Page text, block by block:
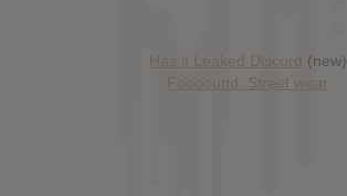
Has it Leaked Discord (new)
Foooound: Street wear